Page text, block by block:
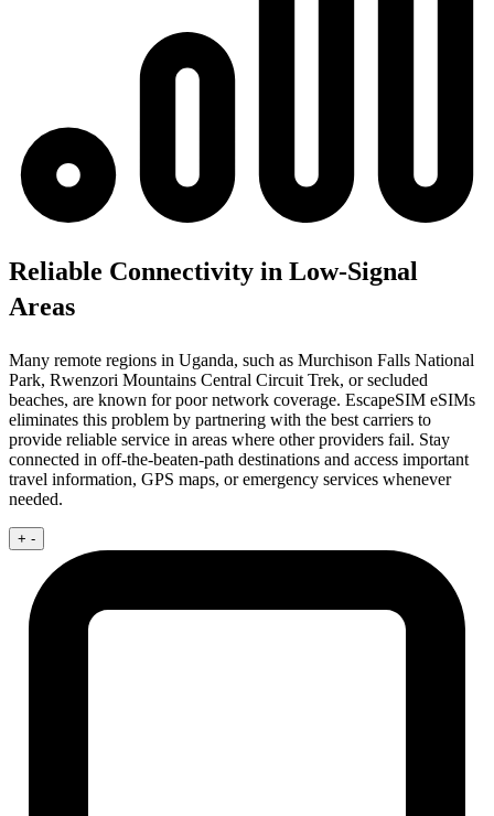
Reliable Connectivity in Low-Signal
Areas
Many remote regions in Uganda, such as Murchison Falls National
Park, Rwenzori Mountains Central Circuit Trek, or secluded
beaches, are known for poor network coverage. EscapeSIM eSIMs
eliminates this problem by partnering with the best carriers to
provide reliable service in areas where other providers fail. Stay
connected in off-the-beaten-path destinations and access important
travel information, GPS maps, or emergency services whenever
needed.
+ -